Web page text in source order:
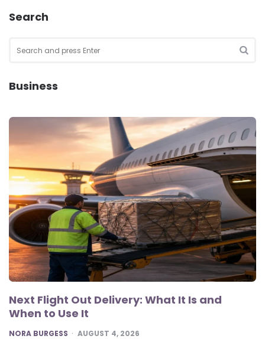
Search
for:
Business
Next Flight Out Delivery: What It Is and
When to Use It
POSTED
NORA BURGESS AUGUST 4, 2026